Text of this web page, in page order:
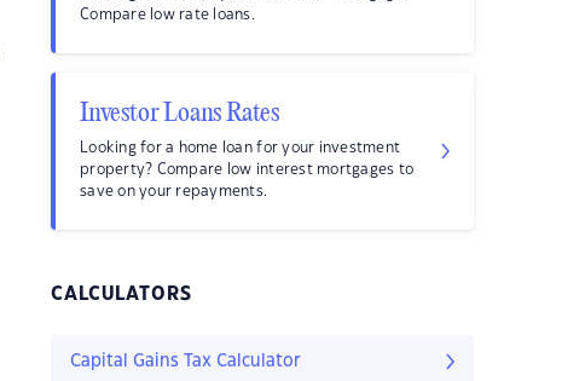
Compare low rate loans.
Investor Loans Rates
Looking for a home loan for your investment
property? Compare low interest mortgages to
save on your repayments.
CALCULATORS
Capital Gains Tax Calculator